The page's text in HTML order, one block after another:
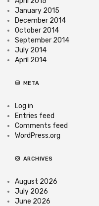
January 2015
December 2014
October 2014
September 2014
July 2014
April 2014
META
Log in
Entries feed
Comments feed
WordPress.org
ARCHIVES
August 2026
July 2026
June 2026